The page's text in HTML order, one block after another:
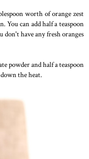
worth of orange zest
You can add half a teaspoon
don't have any fresh oranges
powder and half a teaspoon
the heat.